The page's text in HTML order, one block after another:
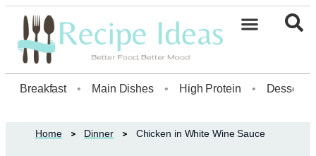
Breakfast • Main Dishes • High Protein • Dessert
Home Dinner Chicken in White Wine Sauce